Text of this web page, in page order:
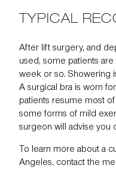
TYPICAL
After lift surgery, and
used, some patients
week or so. Showering
A surgical bra is worn
patients resume most
some forms of mild
surgeon will advise you
To learn more about a
Angeles, contact the